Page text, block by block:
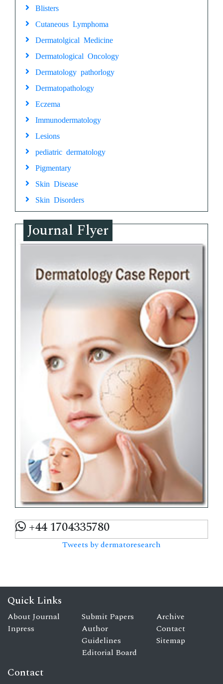
Blisters
Cutaneous Lymphoma
Dermatolgical Medicine
Dermatological Oncology
Dermatology pathorlogy
Dermatopathology
Eczema
Immunodermatology
Lesions
pediatric dermatology
Pigmentary
Skin Disease
Skin Disorders
Journal Flyer
+44 1704335780
Tweets by dermatoresearch
Quick Links
About Journal
Inpress
Submit Papers
Author
Guidelines
Editorial Board
Archive
Contact
Sitemap
Contact